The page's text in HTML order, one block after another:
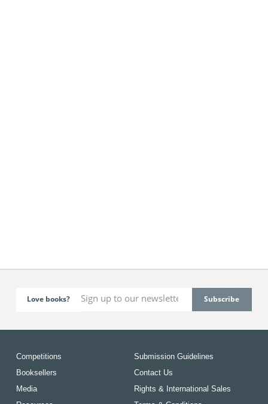
Love books?
Competitions
Booksellers
Media
Submission Guidelines
Contact Us
Rights & International Sales